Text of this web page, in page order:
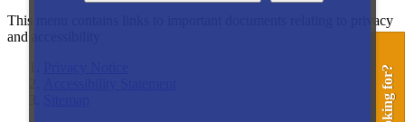
This menu contains links to important documents relating to privacy
and accessibility